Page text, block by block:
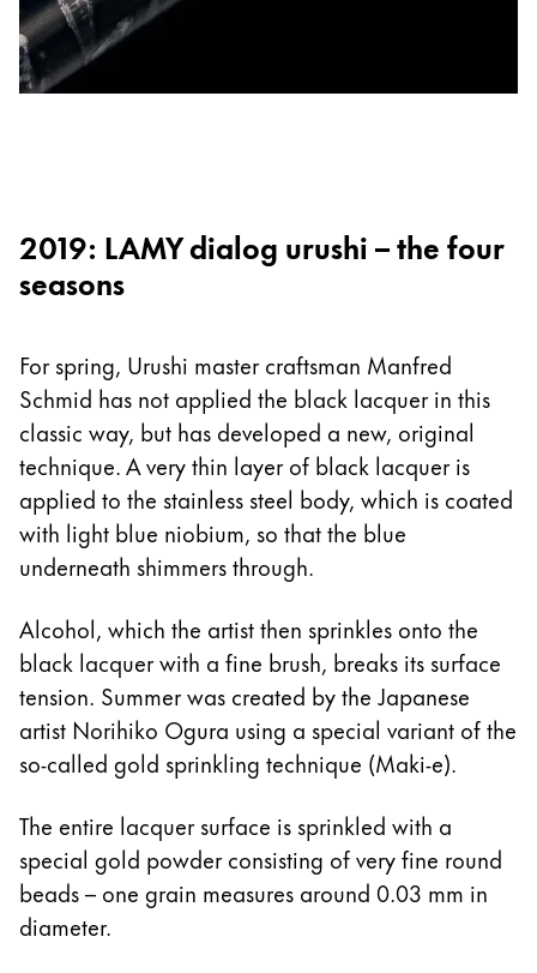
2019: LAMY dialog urushi – the four
seasons
For spring, Urushi master craftsman Manfred
Schmid has not applied the black lacquer in this
classic way, but has developed a new, original
technique. A very thin layer of black lacquer is
applied to the stainless steel body, which is coated
with light blue niobium, so that the blue
underneath shimmers through.
Alcohol, which the artist then sprinkles onto the
black lacquer with a fine brush, breaks its surface
tension. Summer was created by the Japanese
artist Norihiko Ogura using a special variant of the
so-called gold sprinkling technique (Maki-e).
The entire lacquer surface is sprinkled with a
special gold powder consisting of very fine round
beads – one grain measures around 0.03 mm in
diameter.